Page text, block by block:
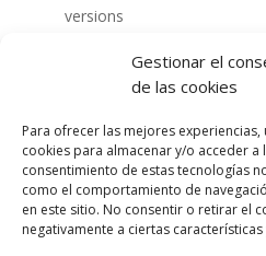
Gestionar el
de las cookies
Para ofrecer las mejores
cookies para almacenar y/o acceder
consentimiento de estas tecnologías
como el comportamiento de
en este sitio. No consentir o retirar el
negativamente a ciertas características
versions